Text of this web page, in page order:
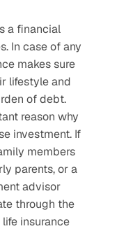
a financial
In case of any
makes sure
lifestyle and
of debt.
reason why
investment. If
members
parents, or a
advisor
through the
insurance